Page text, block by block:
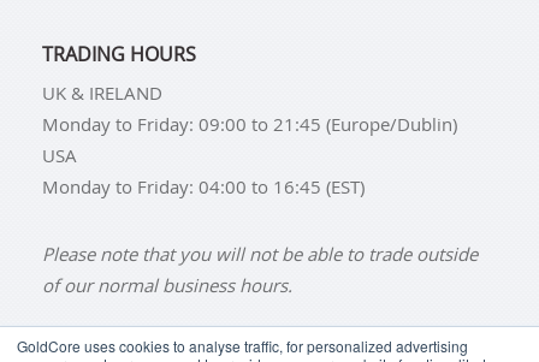
GoldCore uses cookies to analyse traffic, for personalized advertising
TRADING HOURS
UK & IRELAND
Monday to Friday: 09:00 to 21:45 (Europe/Dublin)
USA
Monday to Friday: 04:00 to 16:45 (EST)
Please note that you will not be able to trade outside
of our normal business hours.